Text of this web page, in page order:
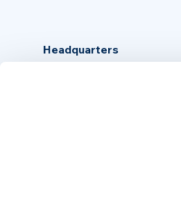
Headquarters